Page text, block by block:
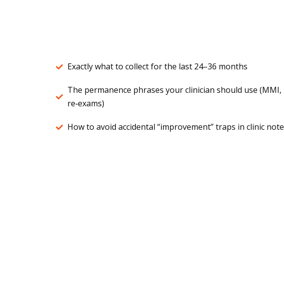
Exactly what to collect for the last 24–36 months
The permanence phrases your clinician should use
re‑exams)
How to avoid accidental “improvement” traps in clinic